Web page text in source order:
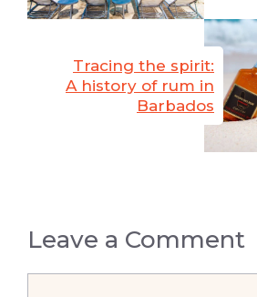
Tracing the spirit:
A history of rum in
Barbados
Leave a Comment